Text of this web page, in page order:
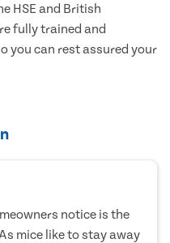
HSE and British
fully trained and
you can rest assured your
notice is the
mice like to stay away